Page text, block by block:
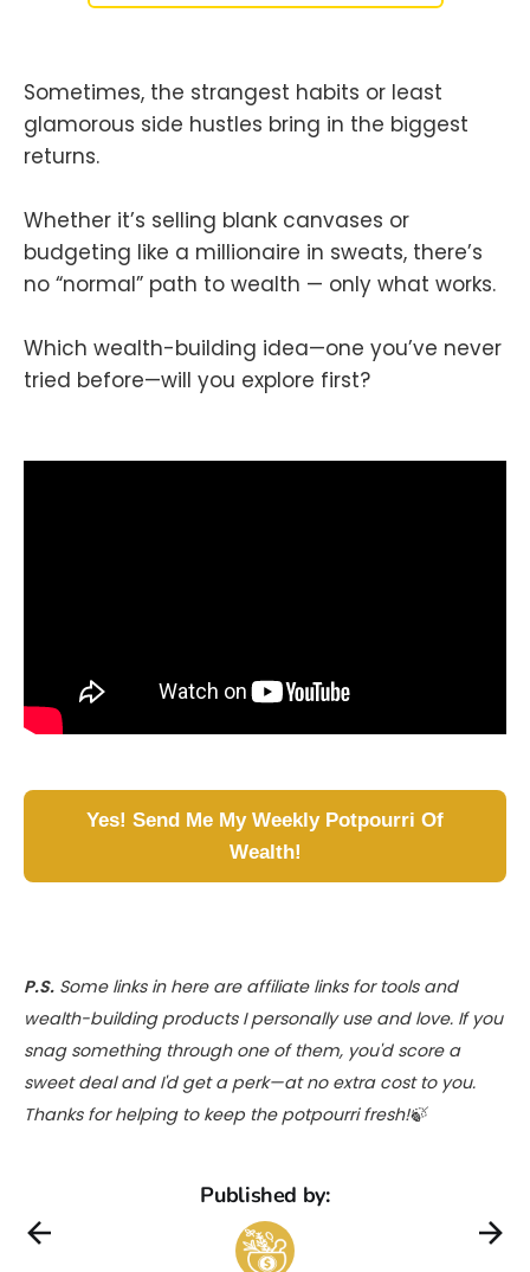
Sometimes, the strangest habits or least
glamorous side hustles bring in the biggest
returns.
Whether it’s selling blank canvases or
budgeting like a millionaire in sweats, there’s
no “normal” path to wealth — only what works.
Which wealth-building idea—one you’ve never
tried before—will you explore first?
Yes! Send Me My Weekly Potpourri Of
Wealth!
P.S. Some links in here are affiliate links for tools and
wealth-building products I personally use and love. If you
snag something through one of them, you'd score a
sweet deal and I'd get a perk—at no extra cost to you.
Thanks for helping to keep the potpourri fresh!🍃
Published by: